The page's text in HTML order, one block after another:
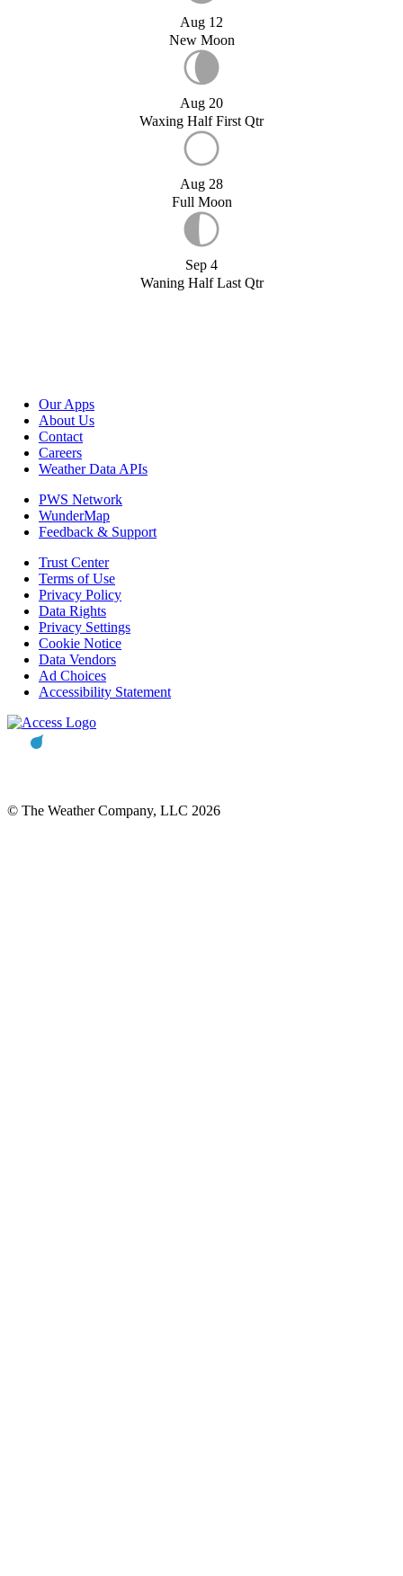
Aug 12
New Moon
Aug 20
Waxing Half First Qtr
Aug 28
Full Moon
Sep 4
Waning Half Last Qtr
Our Apps
About Us
Contact
Careers
Weather Data APIs
PWS Network
WunderMap
Feedback & Support
Trust Center
Terms of Use
Privacy Policy
Data Rights
Privacy Settings
Cookie Notice
Data Vendors
Ad Choices
Accessibility Statement
© The Weather Company, LLC 2026